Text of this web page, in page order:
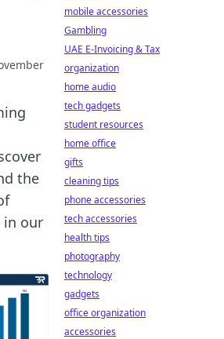
the
in our
mobile accessories
Gambling
UAE E-Invoicing & Tax
organization
home audio
tech gadgets
student resources
home office
gifts
cleaning tips
phone accessories
tech accessories
health tips
photography
technology
gadgets
office organization
accessories